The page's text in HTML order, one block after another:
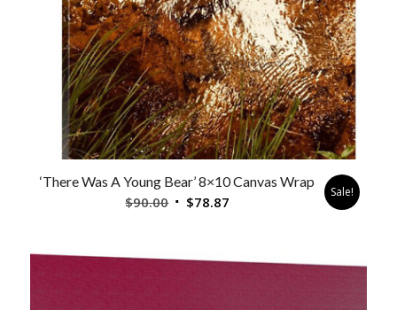
‘There Was A Young Bear’ 8×10 Canvas Wrap
$90.00 Original
$90.00.
$78.87
$78.87.
Sale!